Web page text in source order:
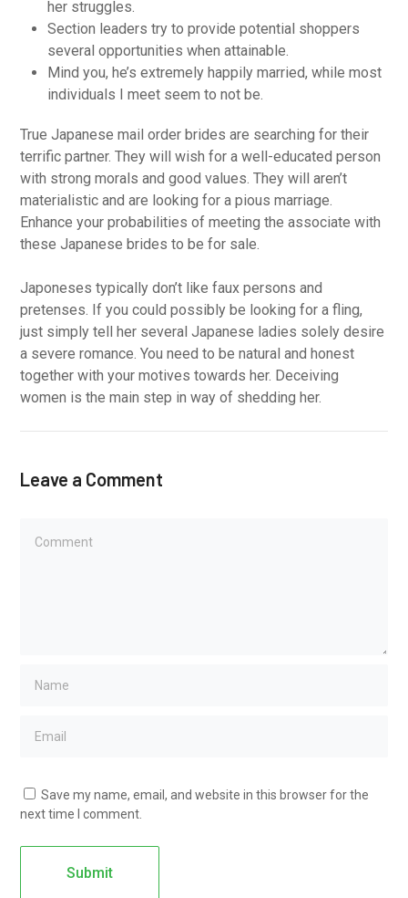
her struggles.
Section leaders try to provide potential shoppers
several opportunities when attainable.
Mind you, he’s extremely happily married, while most
individuals I meet seem to not be.
True Japanese mail order brides are searching for their
terrific partner. They will wish for a well-educated person
with strong morals and good values. They will aren’t
materialistic and are looking for a pious marriage.
Enhance your probabilities of meeting the associate with
these Japanese brides to be for sale.
Japoneses typically don’t like faux persons and
pretenses. If you could possibly be looking for a fling,
just simply tell her several Japanese ladies solely desire
a severe romance. You need to be natural and honest
together with your motives towards her. Deceiving
women is the main step in way of shedding her.
Leave a Comment
Save my name, email, and website in this browser for the
next time I comment.